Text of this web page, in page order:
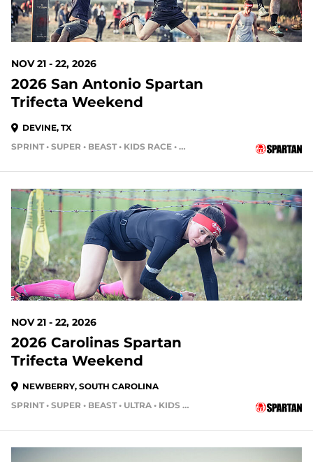
NOV 21 - 22, 2026
2026 San Antonio Spartan
Trifecta Weekend
DEVINE, TX
SPRINT • SUPER • BEAST • KIDS RACE • HH12HR • HH4HR
107 DAYS OUT
NOV 21 - 22, 2026
2026 Carolinas Spartan
Trifecta Weekend
NEWBERRY, SOUTH CAROLINA
SPRINT • SUPER • BEAST • ULTRA • KIDS RACE